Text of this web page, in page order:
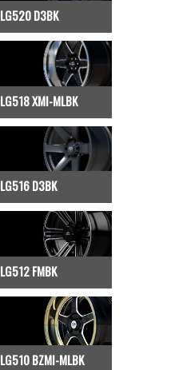
LG520 D3BK
LG518 XMI-MLBK
LG516 D3BK
LG512 FMBK
LG510 BZMI-MLBK